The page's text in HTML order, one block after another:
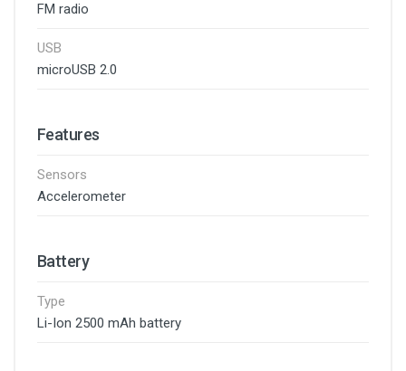
FM radio
USB
microUSB 2.0
Features
Sensors
Accelerometer
Battery
Type
Li-Ion 2500 mAh battery